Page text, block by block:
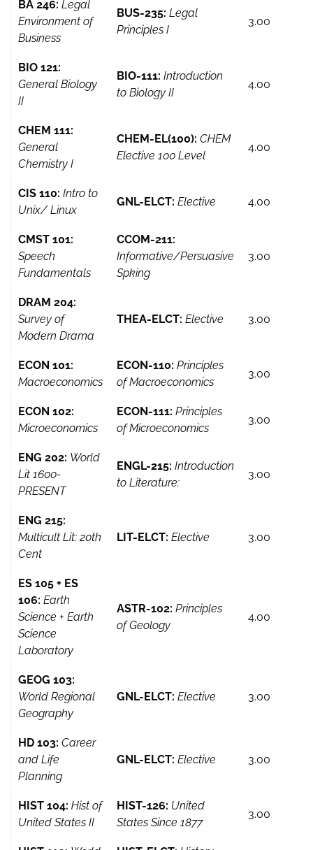
BA 246: Legal
Environment of
Business
BUS-235: Legal
Principles I
3.00
BIO 121:
General Biology
II
BIO-111: Introduction
to Biology II
4.00
CHEM 111:
General
Chemistry I
CHEM-EL(100): CHEM
Elective 100 Level
4.00
CIS 110: Intro to
Unix/ Linux
GNL-ELCT: Elective 4.00
CMST 101:
Speech
Fundamentals
CCOM-211:
Informative/Persuasive
Spking
3.00
DRAM 204:
Survey of
Modern Drama
THEA-ELCT: Elective 3.00
ECON 101:
Macroeconomics
ECON-110: Principles
of Macroeconomics
3.00
ECON 102:
Microeconomics
ECON-111: Principles
of Microeconomics
3.00
ENG 202: World
Lit 1600-
PRESENT
ENGL-215: Introduction
to Literature:
3.00
ENG 215:
Multicult Lit: 20th
Cent
LIT-ELCT: Elective 3.00
ES 105 + ES
106: Earth
Science + Earth
Science
Laboratory
ASTR-102: Principles
of Geology
4.00
GEOG 103:
World Regional
Geography
GNL-ELCT: Elective 3.00
HD 103: Career
and Life
Planning
GNL-ELCT: Elective 3.00
HIST 104: Hist of
United States II
HIST-126: United
States Since 1877
3.00